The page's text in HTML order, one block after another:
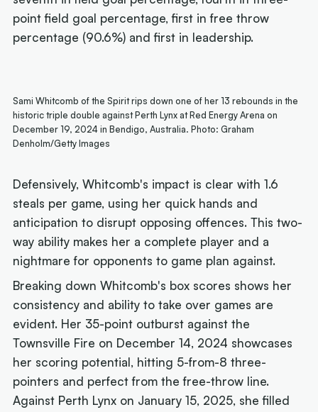
point field goal percentage, first in free throw
percentage (90.6%) and first in leadership.
Sami Whitcomb of the Spirit rips down one of her 13 rebounds in the
historic triple double against Perth Lynx at Red Energy Arena on
December 19, 2024 in Bendigo, Australia. Photo: Graham
Denholm/Getty Images
Defensively, Whitcomb's impact is clear with 1.6
steals per game, using her quick hands and
anticipation to disrupt opposing offences. This two-
way ability makes her a complete player and a
nightmare for opponents to game plan against.
Breaking down Whitcomb's box scores shows her
consistency and ability to take over games are
evident. Her 35-point outburst against the
Townsville Fire on December 14, 2024 showcases
her scoring potential, hitting 5-from-8 three-
pointers and perfect from the free-throw line.
Against Perth Lynx on January 15, 2025, she filled